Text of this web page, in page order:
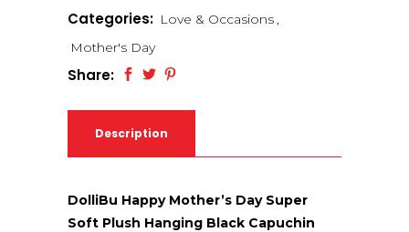
Categories: Love & Occasions ,
Mother's Day
Share:
Description
DolliBu Happy Mother’s Day Super
Soft Plush Hanging Black Capuchin